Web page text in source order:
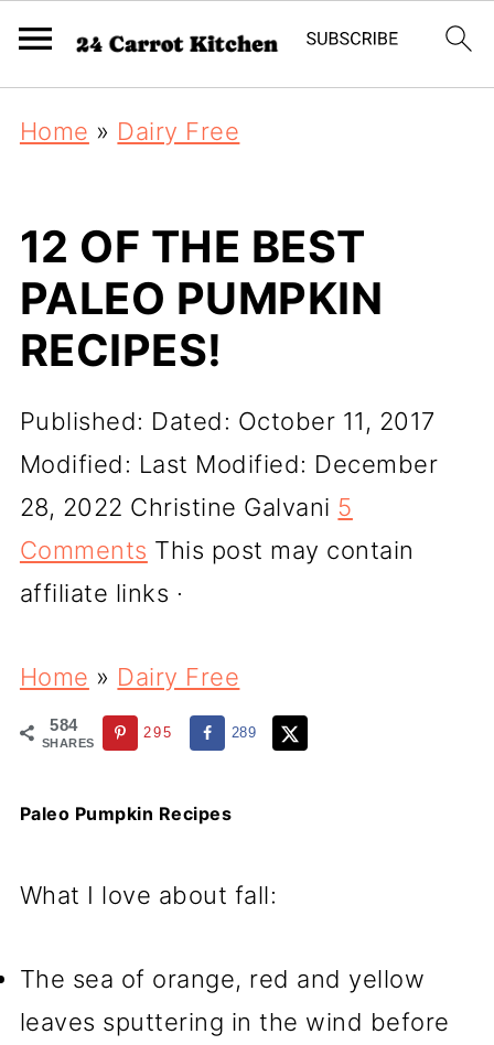
Home » Dairy Free
12 OF THE BEST
PALEO PUMPKIN
RECIPES!
Published: Dated: October 11, 2017
Modified: Last Modified: December
28, 2022 Christine Galvani 5
Comments This post may contain
affiliate links ·
Home » Dairy Free
584
SHARES
295 289
Paleo Pumpkin Recipes
What I love about fall:
The sea of orange, red and yellow
leaves sputtering in the wind before